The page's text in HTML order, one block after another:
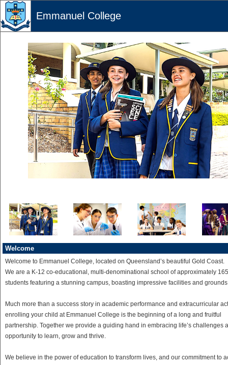
Emmanuel College
Welcome
Welcome to Emmanuel College, located on Queensland’s beautiful Gold Coast.
We are a K-12 co-educational, multi-denominational school of approximately
students featuring a stunning campus, boasting impressive facilities and
Much more than a success story in academic performance and extracurricular
enrolling your child at Emmanuel College is the beginning of a long and fruitful
partnership. Together we provide a guiding hand in embracing life’s challenges
opportunity to learn, grow and thrive.
We believe in the power of education to transform lives, and our commitment to